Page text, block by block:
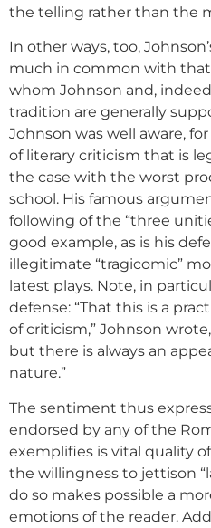
the telling rather than the
In other ways, too,
much in common with
whom Johnson and,
tradition are generally
Johnson was well aware,
of literary criticism that is
the case with the worst
school. His famous
following of the “three
good example, as is his
illegitimate “tragicomic”
latest plays. Note, in
defense: “That this is a
of criticism,” Johnson
but there is always an
nature.”
The sentiment thus
endorsed by any of the
exemplifies is vital quality
the willingness to jettison
do so makes possible a
emotions of the reader.